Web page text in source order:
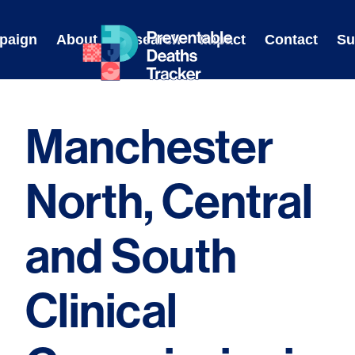
content
About Research Impact Contact
Manchester
North, Central
and South
Clinical